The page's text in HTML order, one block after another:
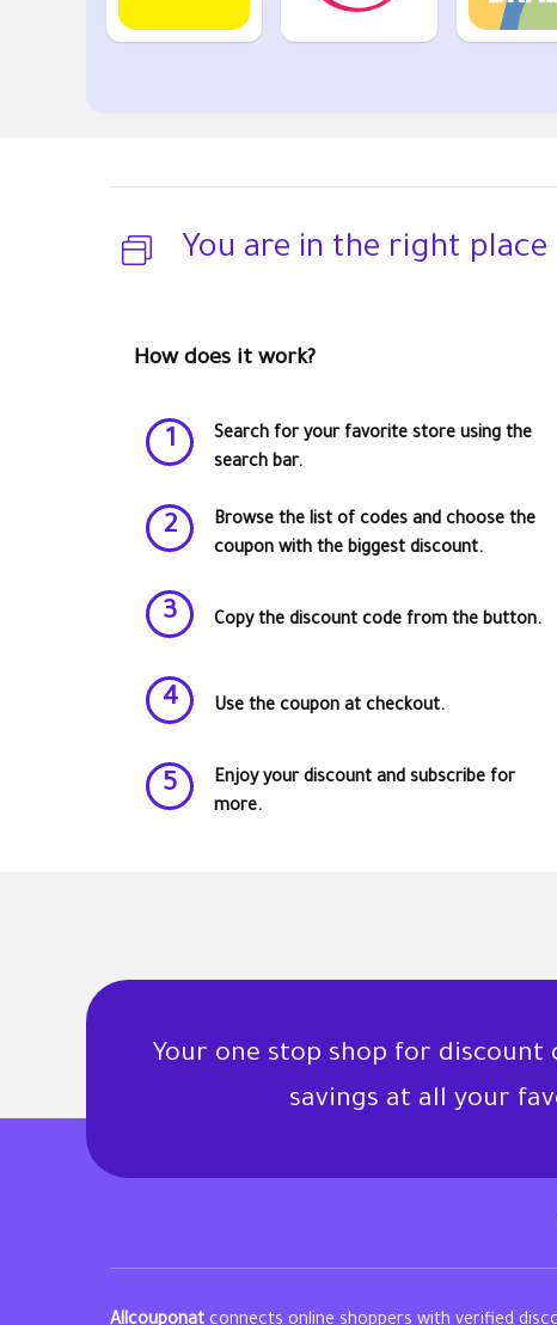
You are in the right place
How does it work?
1
Search for your favorite store using the
search bar.
2
Browse the list of codes and choose the
coupon with the biggest discount.
3 Copy the discount code from the button.
4 Use the coupon at checkout.
5
Enjoy your discount and subscribe for
more.
Your one stop shop for discount
savings at all your